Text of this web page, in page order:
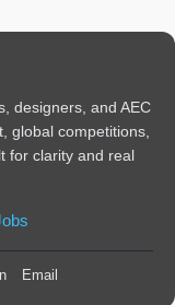
designers, and AEC
global competitions,
for clarity and real
Email